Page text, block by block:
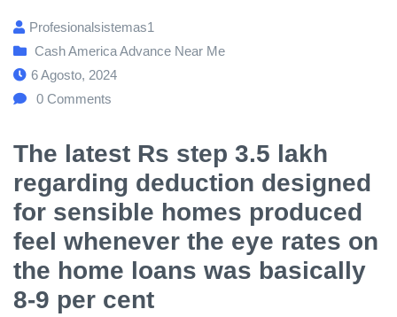
Profesionalsistemas1
Cash America Advance Near Me
6 Agosto, 2024
0 Comments
The latest Rs step 3.5 lakh
regarding deduction designed
for sensible homes produced
feel whenever the eye rates on
the home loans was basically
8-9 per cent